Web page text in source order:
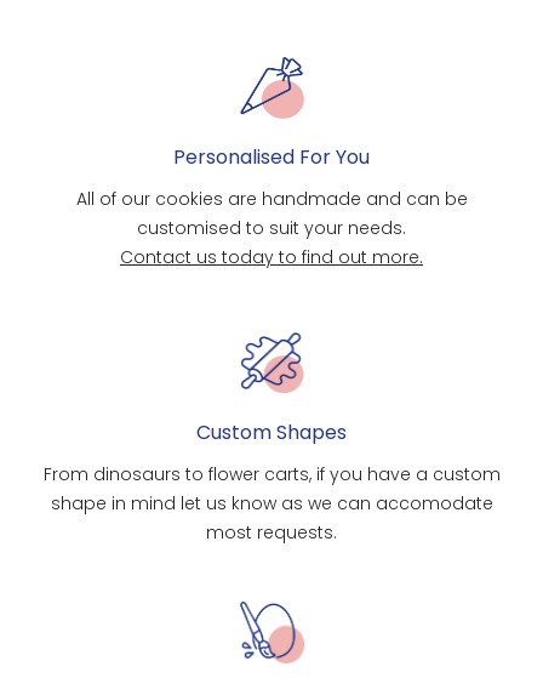
Personalised For You
All of our cookies are handmade and can be
customised to suit your needs.
Contact us today to find out more.
Custom Shapes
From dinosaurs to flower carts, if you have a custom
shape in mind let us know as we can accomodate
most requests.